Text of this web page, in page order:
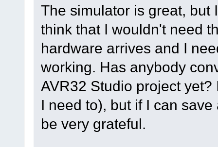
The simulator is great, but
think that I wouldn't need
hardware arrives and I
working. Has anybody
AVR32 Studio project
I need to), but if I can
be very grateful.